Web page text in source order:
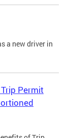
a new driver in
Permit